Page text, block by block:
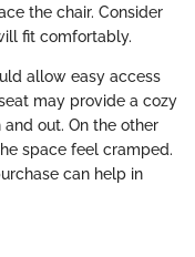
the chair. Consider
fit comfortably.
allow easy access
may provide a cozy
out. On the other
space feel cramped.
can help in